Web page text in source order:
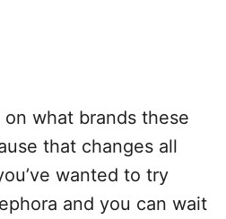
what brands these
that changes all
wanted to try
and you can wait